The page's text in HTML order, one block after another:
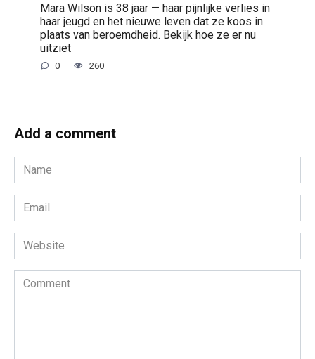
Mara Wilson is 38 jaar — haar pijnlijke verlies in
haar jeugd en het nieuwe leven dat ze koos in
plaats van beroemdheid. Bekijk hoe ze er nu
uitziet
0 260
Add a comment
Name
*
Email
*
Website
Comment